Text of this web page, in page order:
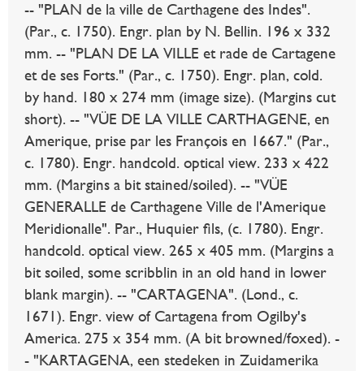
-- "PLAN de la ville de Carthagene des Indes".
(Par., c. 1750). Engr. plan by N. Bellin. 196 x 332
mm. -- "PLAN DE LA VILLE et rade de Cartagene
et de ses Forts." (Par., c. 1750). Engr. plan, cold.
by hand. 180 x 274 mm (image size). (Margins cut
short). -- "VÜE DE LA VILLE CARTHAGENE, en
Amerique, prise par les François en 1667." (Par.,
c. 1780). Engr. handcold. optical view. 233 x 422
mm. (Margins a bit stained/soiled). -- "VÜE
GENERALLE de Carthagene Ville de l'Amerique
Meridionalle". Par., Huquier fils, (c. 1780). Engr.
handcold. optical view. 265 x 405 mm. (Margins a
bit soiled, some scribblin in an old hand in lower
blank margin). -- "CARTAGENA". (Lond., c.
1671). Engr. view of Cartagena from Ogilby's
America. 275 x 354 mm. (A bit browned/foxed). -
- "KARTAGENA, een stedeken in Zuidamerika